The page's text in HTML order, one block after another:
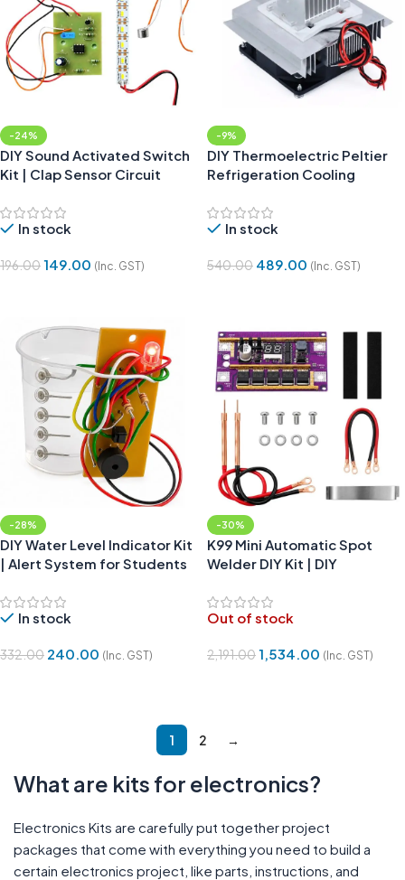
-24%
DIY Sound Activated Switch
Kit | Clap Sensor Circuit
In stock
196.00149.00 (Inc. GST)
-9%
DIY Thermoelectric Peltier
Refrigeration Cooling
In stock
540.00 489.00 (Inc. GST)
-28%
DIY Water Level Indicator Kit
| Alert System for Students
In stock
332.00 240.00 (Inc. GST)
-30%
K99 Mini Automatic Spot
Welder DIY Kit | DIY
Out of stock
2,191.001,534.00 (Inc. GST)
1 2 →
What are kits for electronics?
Electronics Kits are carefully put together project
packages that come with everything you need to build a
certain electronics project, like parts, instructions, and